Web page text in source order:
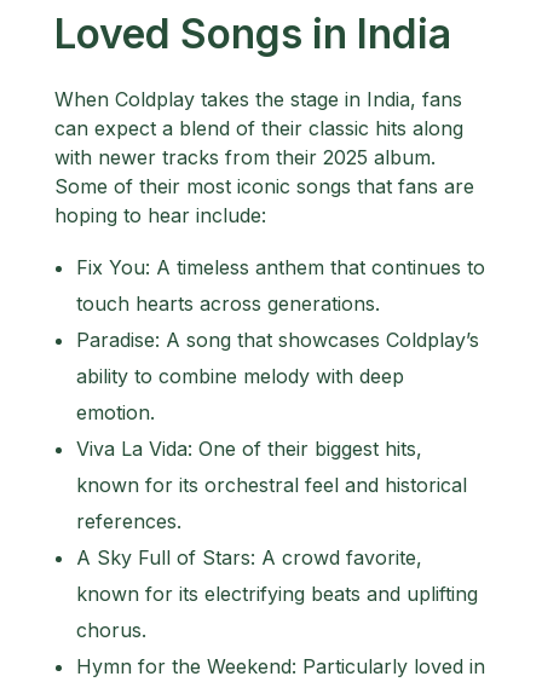
Loved Songs in India
When Coldplay takes the stage in India, fans
can expect a blend of their classic hits along
with newer tracks from their 2025 album.
Some of their most iconic songs that fans are
hoping to hear include:
Fix You: A timeless anthem that continues to
touch hearts across generations.
Paradise: A song that showcases Coldplay’s
ability to combine melody with deep
emotion.
Viva La Vida: One of their biggest hits,
known for its orchestral feel and historical
references.
A Sky Full of Stars: A crowd favorite,
known for its electrifying beats and uplifting
chorus.
Hymn for the Weekend: Particularly loved in